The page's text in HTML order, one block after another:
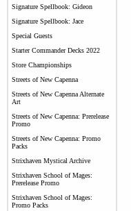
Signature Spellbook: Gideon
Signature Spellbook: Jace
Special Guests
Starter Commander Decks 2022
Store Championships
Streets of New Capenna
Streets of New Capenna Alternate
Art
Streets of New Capenna: Prerelease
Promo
Streets of New Capenna: Promo
Packs
Strixhaven Mystical Archive
Strixhaven School of Mages:
Prerelease Promo
Strixhaven School of Mages:
Promo Packs